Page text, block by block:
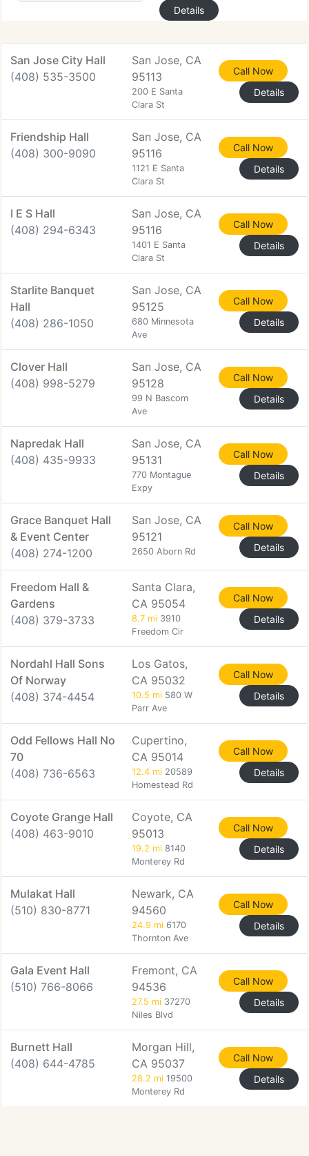
Details
San Jose City Hall
(408) 535-3500
San Jose, CA
95113
200 E Santa
Clara St
Call Now
Details
Friendship Hall
(408) 300-9090
San Jose, CA
95116
1121 E Santa
Clara St
Call Now
Details
I E S Hall
(408) 294-6343
San Jose, CA
95116
1401 E Santa
Clara St
Call Now
Details
Starlite Banquet
Hall
(408) 286-1050
San Jose, CA
95125
680 Minnesota
Ave
Call Now
Details
Clover Hall
(408) 998-5279
San Jose, CA
95128
99 N Bascom
Ave
Call Now
Details
Napredak Hall
(408) 435-9933
San Jose, CA
95131
770 Montague
Expy
Call Now
Details
Grace Banquet Hall
& Event Center
(408) 274-1200
San Jose, CA
95121
2650 Aborn Rd
Call Now
Details
Freedom Hall &
Gardens
(408) 379-3733
Santa Clara,
CA 95054
8.7 mi 3910
Freedom Cir
Call Now
Details
Nordahl Hall Sons
Of Norway
(408) 374-4454
Los Gatos,
CA 95032
10.5 mi 580 W
Parr Ave
Call Now
Details
Odd Fellows Hall No
70
(408) 736-6563
Cupertino,
CA 95014
12.4 mi 20589
Homestead Rd
Call Now
Details
Coyote Grange Hall
(408) 463-9010
Coyote, CA
95013
19.2 mi 8140
Monterey Rd
Call Now
Details
Mulakat Hall
(510) 830-8771
Newark, CA
94560
24.9 mi 6170
Thornton Ave
Call Now
Details
Gala Event Hall
(510) 766-8066
Fremont, CA
94536
27.5 mi 37270
Niles Blvd
Call Now
Details
Burnett Hall
(408) 644-4785
Morgan Hill,
CA 95037
28.2 mi 19500
Monterey Rd
Call Now
Details